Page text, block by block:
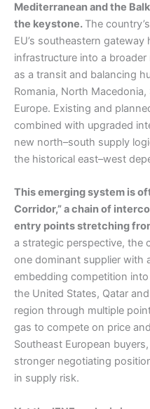
Mediterranean and the
the keystone. The
EU’s southeastern
infrastructure into a
as a transit and balancing
Romania, North
Europe. Existing and
combined with upgraded
new north–south supply
the historical east–west
This emerging system is
Corridor,” a chain of
entry points stretching
a strategic perspective, the
one dominant supplier with
embedding competition
the United States, Qatar
region through multiple
gas to compete on price
Southeast European
stronger negotiating
in supply risk.